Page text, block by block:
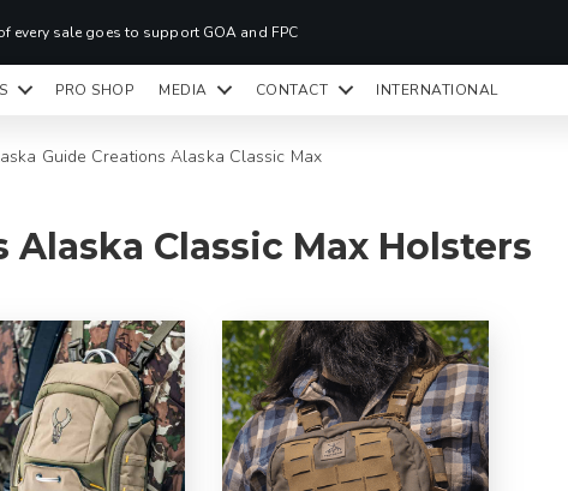
every sale goes to support GOA and FPC
SHIP HOLSTERS ONLY
LASTMINUTE NaN
PRO SHOP MEDIA CONTACT INTERNATIONAL
Guide Creations Alaska Classic Max
Classic Max Holsters